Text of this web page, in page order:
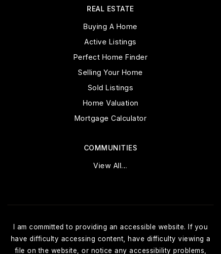
COMMUNITIES
View All…
REAL ESTATE
Buying A Home
Active Listings
Perfect Home Finder
Selling Your Home
Sold Listings
Home Valuation
Mortgage Calculator
I am committed to providing an accessible website. If you
have difficulty accessing content, have difficulty viewing a
file on the website, or notice any accessibility problems,